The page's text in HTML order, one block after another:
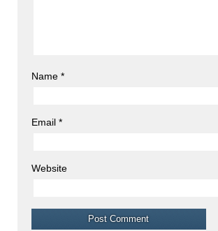
Name *
Email *
Website